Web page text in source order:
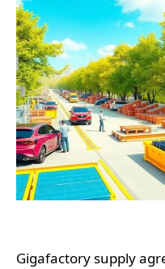
Gigafactory supply